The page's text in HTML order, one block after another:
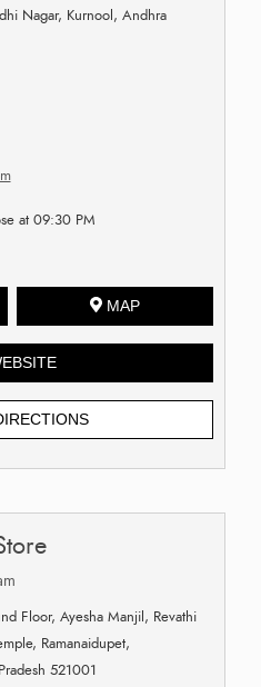
Nagar, Kurnool, Andhra
at 09:30 PM
MAP
Floor, Ayesha Manjil, Revathi
Ramanaidupet,
521001